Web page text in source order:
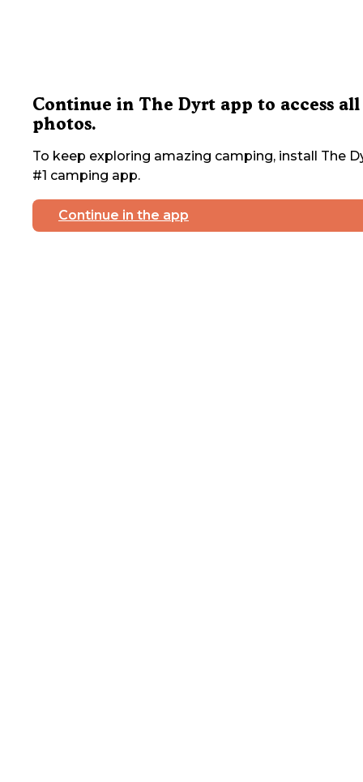
Continue in The Dyrt app to access all
photos.
To keep exploring amazing camping, install The
#1 camping app.
Continue in the app